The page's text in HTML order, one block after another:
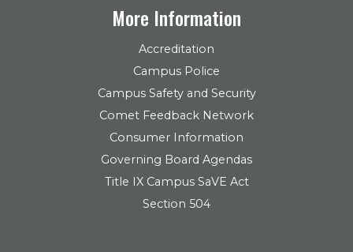
More Information
Accreditation
Campus Police
Campus Safety and Security
Comet Feedback Network
Consumer Information
Governing Board Agendas
Title IX Campus SaVE Act
Section 504